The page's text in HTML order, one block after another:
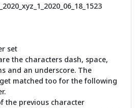
set
the characters dash, space,
and an underscore. The
matched too for the following
the previous character